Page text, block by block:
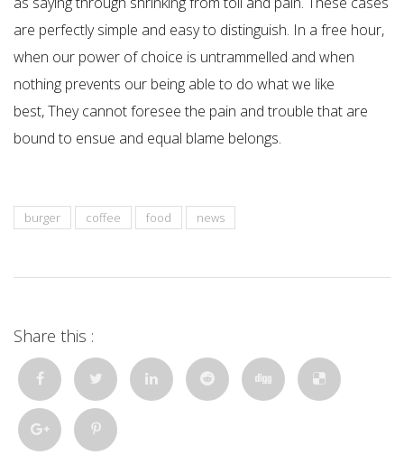
are perfectly simple and easy to distinguish. In a free hour,
when our power of choice is untrammelled and when
nothing prevents our being able to do what we like
best, They cannot foresee the pain and trouble that are
bound to ensue and equal blame belongs.
burger coffee food news
Share this :